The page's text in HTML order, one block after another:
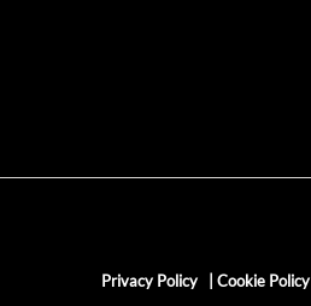
Privacy Policy
Cookie Policy